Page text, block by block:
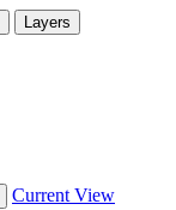
Layers
Current View